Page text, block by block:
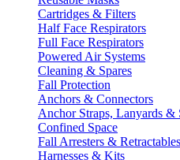
Cartridges & Filters
Half Face Respirators
Full Face Respirators
Powered Air Systems
Cleaning & Spares
Fall Protection
Anchors & Connectors
Anchor Straps, Lanyards &
Confined Space
Fall Arresters & Retractables
Harnesses & Kits